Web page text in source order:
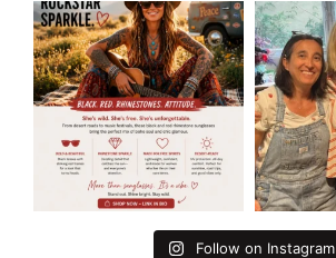
Follow on Instagram